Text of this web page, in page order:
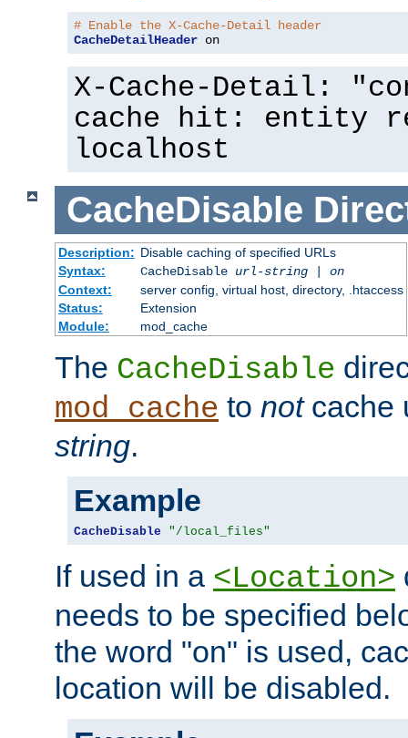
# Enable the X-Cache-Detail header
CacheDetailHeader on
X-Cache-Detail:
cache hit: entity
localhost
CacheDisable
Description: Disable caching of specified URLs
Syntax:
CacheDisable url-string| on
Context:
server config, virtual host, directory, .htaccess
Status:
Extension
Module:
mod_cache
The CacheDisable
mod_cache to notcache
string.
Example
CacheDisable "/local_files"
If used in a <Location>
needs to be specified
the word "on" is used,
location will be disabled.